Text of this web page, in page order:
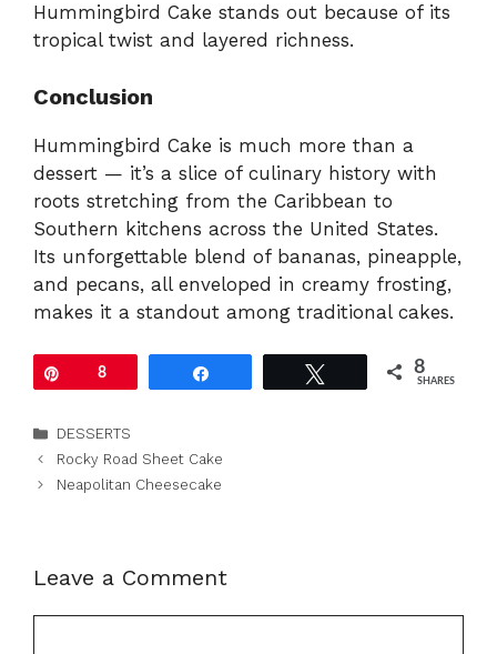
Hummingbird Cake stands out because of its
tropical twist and layered richness.
Conclusion
Hummingbird Cake is much more than a
dessert — it’s a slice of culinary history with
roots stretching from the Caribbean to
Southern kitchens across the United States.
Its unforgettable blend of bananas, pineapple,
and pecans, all enveloped in creamy frosting,
makes it a standout among traditional cakes.
8 8
SHARES
Categories
DESSERTS
Rocky Road Sheet Cake
Neapolitan Cheesecake
Leave a Comment